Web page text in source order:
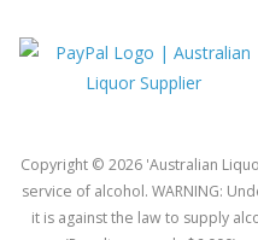
Copyright © 2026 'Australian
service of alcohol. WARNING:
it is against the law to supply